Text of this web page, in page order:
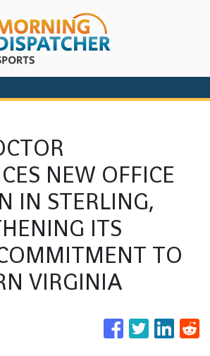
NEW OFFICE
IN STERLING,
ITS
TO
VIRGINIA